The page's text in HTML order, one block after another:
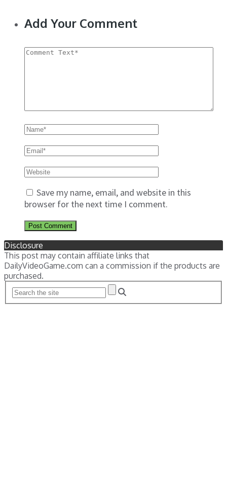
Add Your Comment
Save my name, email, and website in this
browser for the next time I comment.
Disclosure
This post may contain affiliate links that
DailyVideoGame.com can a commission if the products are
purchased.